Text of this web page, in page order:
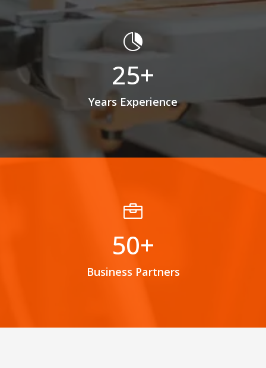

25+
Years Experience

50+
Business Partners